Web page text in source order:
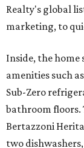
Realty's global
marketing, to
Inside, the home
amenities such
Sub-Zero
bathroom
Bertazzoni
two